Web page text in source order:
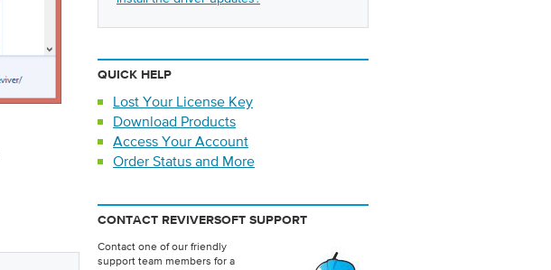
QUICK HELP
Lost Your License Key
Download Products
Access Your Account
Order Status and More
CONTACT REVIVERSOFT SUPPORT
Contact one of our friendly
support team members for a